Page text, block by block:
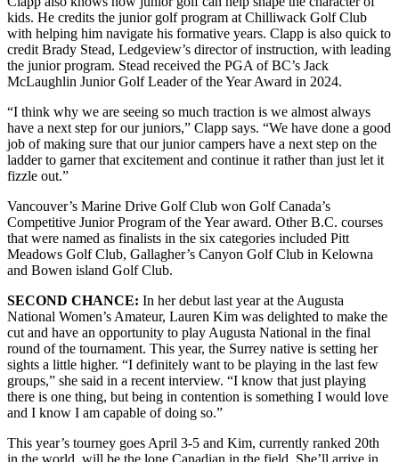
kids. He credits the junior golf program at Chilliwack Golf Club
with helping him navigate his formative years. Clapp is also quick to
credit Brady Stead, Ledgeview’s director of instruction, with leading
the junior program. Stead received the PGA of BC’s Jack
McLaughlin Junior Golf Leader of the Year Award in 2024.
“I think why we are seeing so much traction is we almost always
have a next step for our juniors,” Clapp says. “We have done a good
job of making sure that our junior campers have a next step on the
ladder to garner that excitement and continue it rather than just let it
fizzle out.”
Vancouver’s Marine Drive Golf Club won Golf Canada’s
Competitive Junior Program of the Year award. Other B.C. courses
that were named as finalists in the six categories included Pitt
Meadows Golf Club, Gallagher’s Canyon Golf Club in Kelowna
and Bowen island Golf Club.
SECOND CHANCE: In her debut last year at the Augusta
National Women’s Amateur, Lauren Kim was delighted to make the
cut and have an opportunity to play Augusta National in the final
round of the tournament. This year, the Surrey native is setting her
sights a little higher. “I definitely want to be playing in the last few
groups,” she said in a recent interview. “I know that just playing
there is one thing, but being in contention is something I would love
and I know I am capable of doing so.”
This year’s tourney goes April 3-5 and Kim, currently ranked 20th